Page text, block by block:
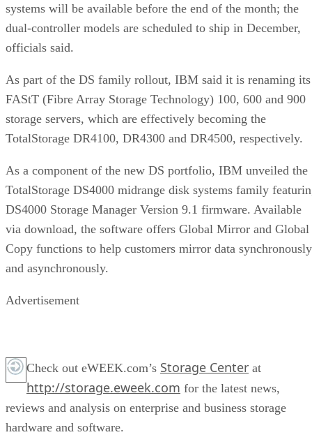
systems will be available before the end of the month; the
dual-controller models are scheduled to ship in December,
officials said.
As part of the DS family rollout, IBM said it is renaming its
FAStT (Fibre Array Storage Technology) 100, 600 and 900
storage servers, which are effectively becoming the
TotalStorage DR4100, DR4300 and DR4500, respectively.
As a component of the new DS portfolio, IBM unveiled the
TotalStorage DS4000 midrange disk systems family
DS4000 Storage Manager Version 9.1 firmware. Available
via download, the software offers Global Mirror and Global
Copy functions to help customers mirror data synchronously
and asynchronously.
Advertisement
Check out eWEEK.com’s Storage Center at
http://storage.eweek.com for the latest news,
reviews and analysis on enterprise and business storage
hardware and software.